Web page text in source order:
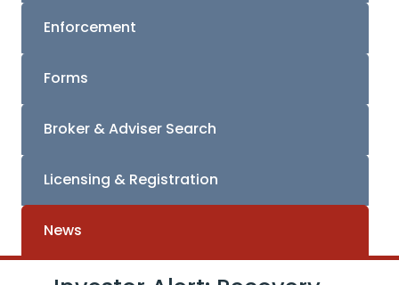
Enforcement
Forms
Broker & Adviser Search
Licensing & Registration
News